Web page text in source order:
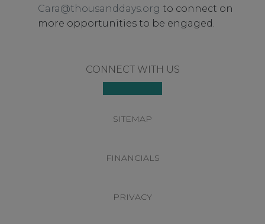
Cara@thousanddays.org to connect on
more opportunities to be engaged.
CONNECT WITH US
SITEMAP
FINANCIALS
PRIVACY